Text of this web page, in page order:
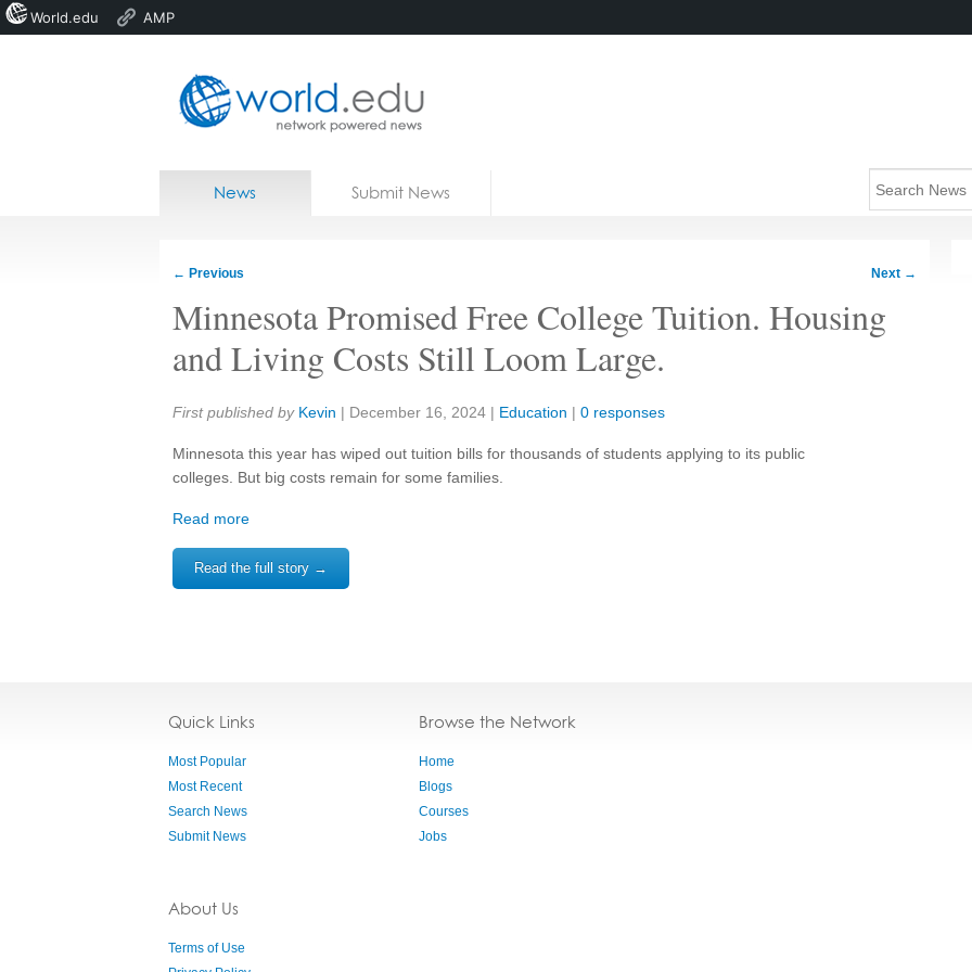
Home
News Submit News
← Previous Next →
Minnesota Promised Free College Tuition. Housing
and Living Costs Still Loom Large.
Share:
First published by Kevin | December 16, 2024 | Education | 0 responses
Minnesota this year has wiped out tuition bills for thousands of students applying to its public
colleges. But big costs remain for some families.
Read more
Read the full story →
Quick Links
Most Popular
Most Recent
Search News
Submit News
About Us
Terms of Use
Browse the Network
Home
Blogs
Courses
Jobs
World.edu AMP